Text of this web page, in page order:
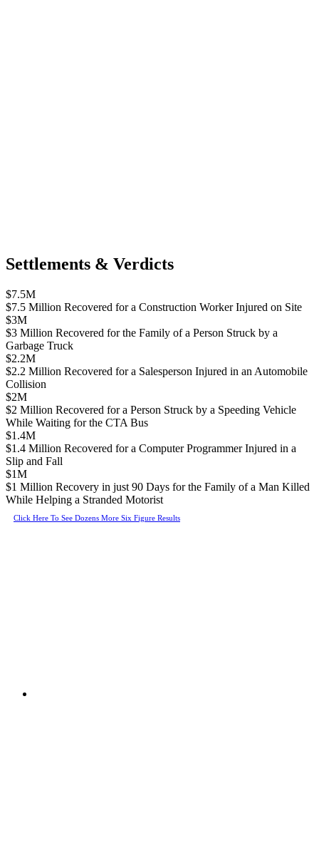
Settlements & Verdicts
$7.5M
$7.5 Million Recovered for a Construction Worker Injured on Site
$3M
$3 Million Recovered for the Family of a Person Struck by a
Garbage Truck
$2.2M
$2.2 Million Recovered for a Salesperson Injured in an Automobile
Collision
$2M
$2 Million Recovered for a Person Struck by a Speeding Vehicle
While Waiting for the CTA Bus
$1.4M
$1.4 Million Recovered for a Computer Programmer Injured in a
Slip and Fall
$1M
$1 Million Recovery in just 90 Days for the Family of a Man Killed
While Helping a Stranded Motorist
Click Here To See Dozens More Six Figure Results